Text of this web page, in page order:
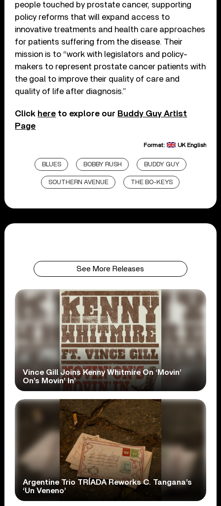
people touched by prostate cancer, supporting
policy reforms that will expand access to
innovative treatments and health care approaches
for patients suffering from the disease. Their
mission is to “work with legislators and policy-
makers to represent prostate cancer patients with
the goal to improve their quality of care and
quality of life after diagnosis.”
Click here to explore our Buddy Guy Artist
Page
Format: UK English
BLUES BOBBY RUSH BUDDY GUY
SOUTHERN AVENUE THE BO-KEYS
See More Releases
Vince Gill Joins Kenny Whitmire On ‘Movin’
On’s Movin’ In’
Argentine Trio TRÍADA Reworks C. Tangana’s
‘Un Veneno’